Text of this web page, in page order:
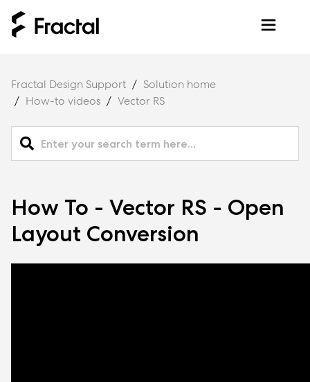
Fractal Design Support
Solution home
How-to videos
Vector RS
How To - Vector RS - Open
Layout Conversion